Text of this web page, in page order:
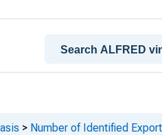
> Number of Identified